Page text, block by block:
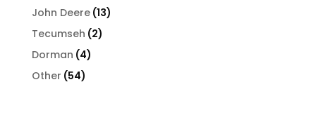
John Deere 1313
Tecumseh 22
Dorman 44
Other 5454